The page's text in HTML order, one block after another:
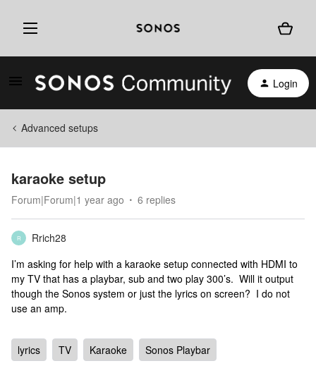
Login
Advanced setups
karaoke setup
Forum|Forum|1 year ago 6 replies
R
Rrich28
I’m asking for help with a karaoke setup connected with HDMI to
my TV that has a playbar, sub and two play 300’s. Will it output
though the Sonos system or just the lyrics on screen? I do not
use an amp.
lyrics TV Karaoke Sonos Playbar